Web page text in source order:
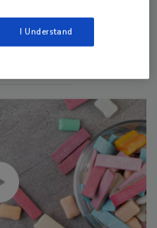
I Understand